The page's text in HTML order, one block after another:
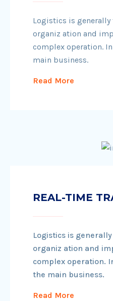
Logistics is
organiz ation and
complex operation.
main business.
Read More
REAL-TIME
Logistics is
organiz ation and
complex operation.
the main business.
Read More